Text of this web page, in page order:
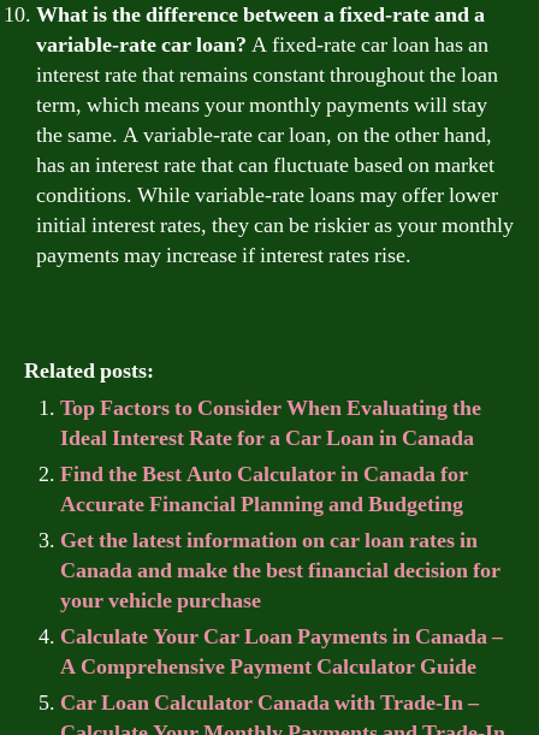
What is the difference between a fixed-rate and a
variable-rate car loan? A fixed-rate car loan has an
interest rate that remains constant throughout the loan
term, which means your monthly payments will stay
the same. A variable-rate car loan, on the other hand,
has an interest rate that can fluctuate based on market
conditions. While variable-rate loans may offer lower
initial interest rates, they can be riskier as your monthly
payments may increase if interest rates rise.
Related posts:
Top Factors to Consider When Evaluating the
Ideal Interest Rate for a Car Loan in Canada
Find the Best Auto Calculator in Canada for
Accurate Financial Planning and Budgeting
Get the latest information on car loan rates in
Canada and make the best financial decision for
your vehicle purchase
Calculate Your Car Loan Payments in Canada –
A Comprehensive Payment Calculator Guide
Car Loan Calculator Canada with Trade-In –